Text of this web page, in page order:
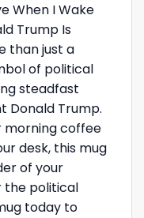
When I Wake
Trump Is
than just a
of political
steadfast
Donald Trump.
morning coffee
desk, this mug
of your
the political
today to